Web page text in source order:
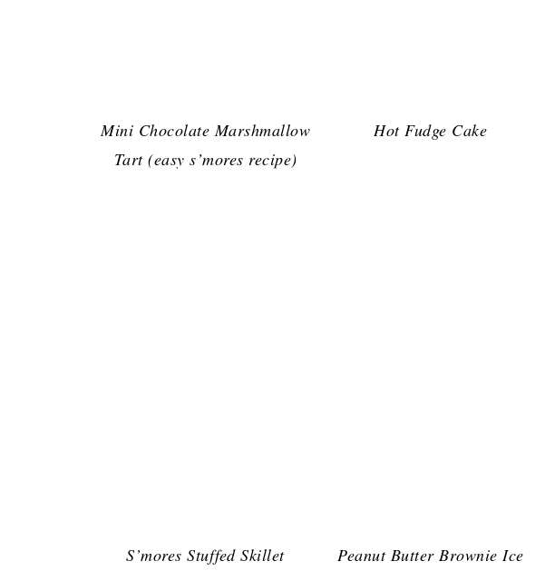
Mini Chocolate Marshmallow
Tart (easy s’mores recipe)
Hot Fudge Cake
S’mores Stuffed Skillet
Peanut Butter Brownie Ice